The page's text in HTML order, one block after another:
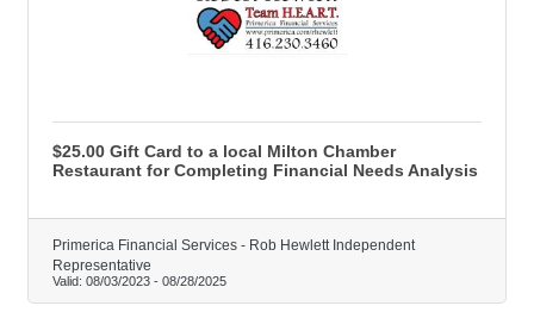
$25.00 Gift Card to a local Milton Chamber
Restaurant for Completing Financial Needs Analysis
Primerica Financial Services - Rob Hewlett Independent
Representative
Valid: 08/03/2023 - 08/28/2025